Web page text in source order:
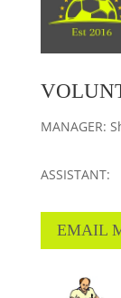
MANAGER:
ASSISTANT:
EMAIL